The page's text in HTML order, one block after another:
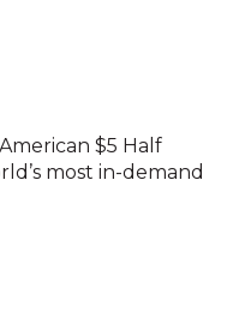
$5 Half
most in-demand